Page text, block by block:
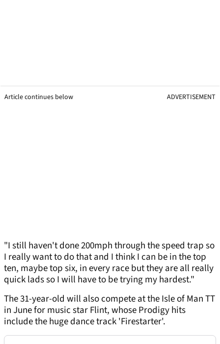
Article continues below ADVERTISEMENT
"I still haven't done 200mph through the speed trap so
I really want to do that and I think I can be in the top
ten, maybe top six, in every race but they are all really
quick lads so I will have to be trying my hardest."
The 31-year-old will also compete at the Isle of Man TT
in June for music star Flint, whose Prodigy hits
include the huge dance track 'Firestarter'.